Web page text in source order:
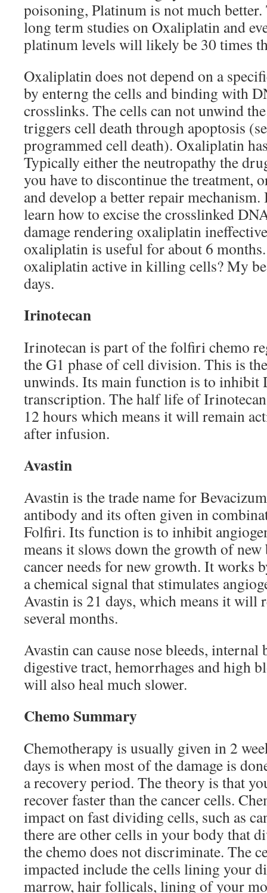
poisoning, Platinum is not much better.
long term studies on Oxaliplatin and
platinum levels will likely be 30 times
Oxaliplatin does not depend on a
by enterng the cells and binding with
crosslinks. The cells can not unwind
triggers cell death through apoptosis
programmed cell death). Oxaliplatin
Typically either the neutropathy the
you have to discontinue the treatment,
and develop a better repair
learn how to excise the crosslinked
damage rendering oxaliplatin
oxaliplatin is useful for about 6
oxaliplatin active in killing cells? My
days.
Irinotecan
Irinotecan is part of the folfiri chemo
the G1 phase of cell division. This is
unwinds. Its main function is to inhibit
transcription. The half life of
12 hours which means it will remain
after infusion.
Avastin
Avastin is the trade name for
antibody and its often given in
Folfiri. Its function is to inhibit
means it slows down the growth of
cancer needs for new growth. It
a chemical signal that stimulates
Avastin is 21 days, which means it will
several months.
Avastin can cause nose bleeds, internal
digestive tract, hemorrhages and high
will also heal much slower.
Chemo Summary
Chemotherapy is usually given in 2
days is when most of the damage is
a recovery period. The theory is that
recover faster than the cancer cells.
impact on fast dividing cells, such as
there are other cells in your body that
the chemo does not discriminate. The
impacted include the cells lining your
marrow, hair follicals, lining of your